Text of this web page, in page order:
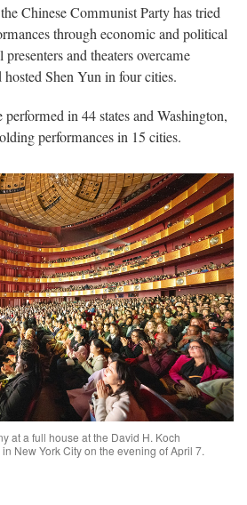
Chinese Communist Party has tried
through economic and political
and theaters overcame
hosted Shen Yun in four cities.
performed in 44 states and Washington,
performances in 15 cities.
at a full house at the David H. Koch
New York City on the evening of April 7.